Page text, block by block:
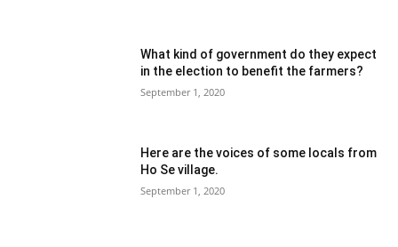
What kind of government do they expect
in the election to benefit the farmers?
September 1, 2020
Here are the voices of some locals from
Ho Se village.
September 1, 2020